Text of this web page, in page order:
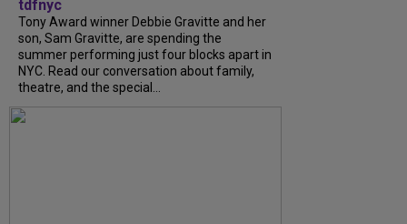
tdfnyc
Tony Award winner Debbie Gravitte and her
son, Sam Gravitte, are spending the
summer performing just four blocks apart in
NYC. Read our conversation about family,
theatre, and the special...